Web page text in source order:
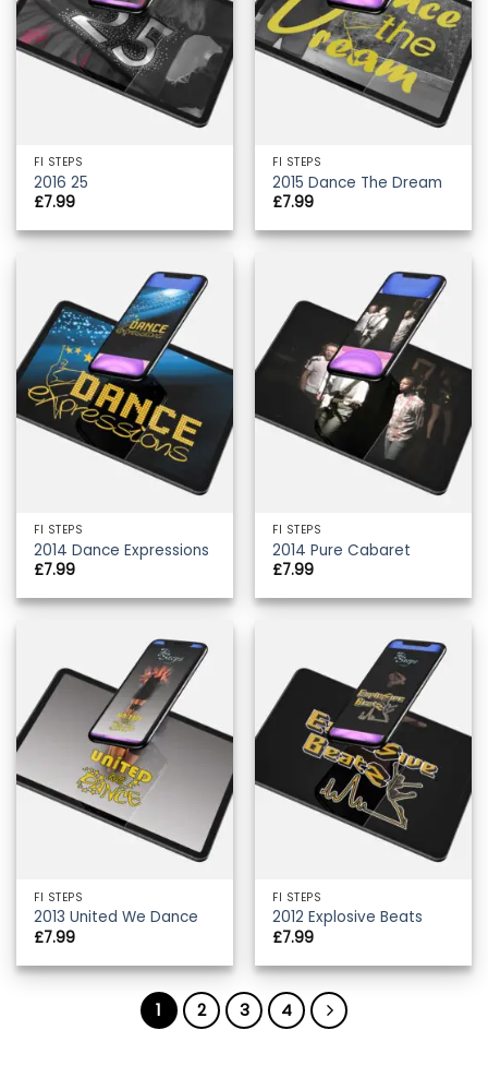
FI STEPS
2016 25
£7.99
FI STEPS
2015 Dance The Dream
£7.99
FI STEPS
2014 Dance Expressions
£7.99
FI STEPS
2014 Pure Cabaret
£7.99
FI STEPS
2013 United We Dance
£7.99
FI STEPS
2012 Explosive Beats
£7.99
1 2 3 4